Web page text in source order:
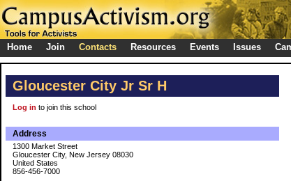
Home Join Contacts Resources Events Issues
Gloucester City Jr Sr H
Log in to join this school
Address
1300 Market Street
Gloucester City, New Jersey 08030
United States
856-456-7000